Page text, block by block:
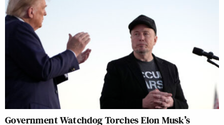
Government Watchdog Torches Elon Musk’s